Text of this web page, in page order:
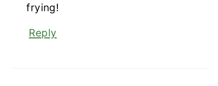
frying!
Reply